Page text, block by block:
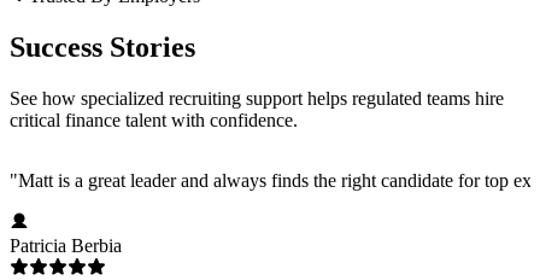
Success Stories
See how specialized recruiting support helps regulated teams hire
critical finance talent with confidence.
"Matt is a great leader and always finds the right candidate for top
Patricia Berbia